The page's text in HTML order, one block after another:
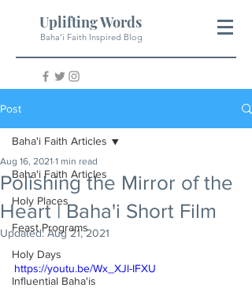
Uplifting Words
Baha'i Faith Inspired Blog
Post
Baha'i Faith Articles
Holy Places
Feast Programs
Holy Days
Influential Baha'is
Baha'i Faith Articles
Polishing the Mirror of the
Heart | Baha'i Short Film
Aug 16, 2021 1 min read
Updated:Aug 21, 2021
https://youtu.be/Wx_XJl-IFXU